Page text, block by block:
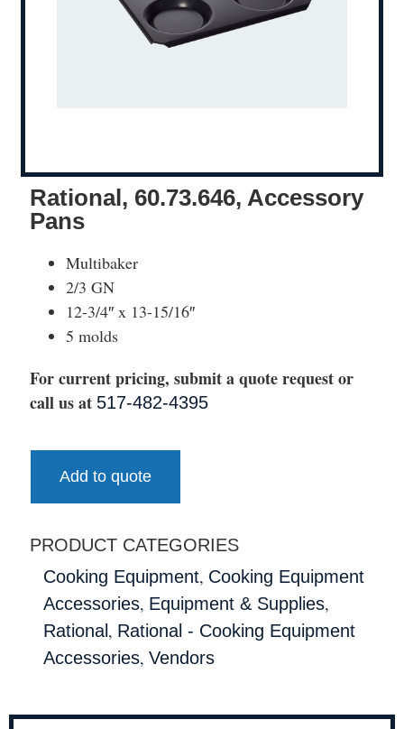
Rational, 60.73.646, Accessory
Pans
Multibaker
2/3 GN
12-3/4″ x 13-15/16″
5 molds
For current pricing, submit a quote request or
call us at 517-482-4395
Add to quote
PRODUCT CATEGORIES
Cooking Equipment, Cooking Equipment
Accessories, Equipment & Supplies,
Rational , Rational - Cooking Equipment
Accessories, Vendors